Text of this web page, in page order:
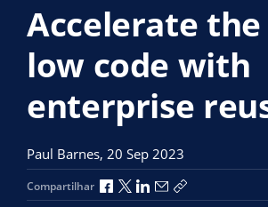
Accelerate the
low code with
enterprise
Paul Barnes, 20 Sep 2023
Compartilhar Compartilhar no Facebook
Compartilhar no X
Compartilhar no
Compartilhar
Copiar link